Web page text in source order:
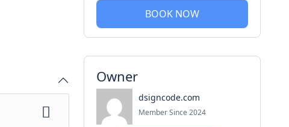
BOOK NOW
Owner
dsigncode.com
Member Since 2024